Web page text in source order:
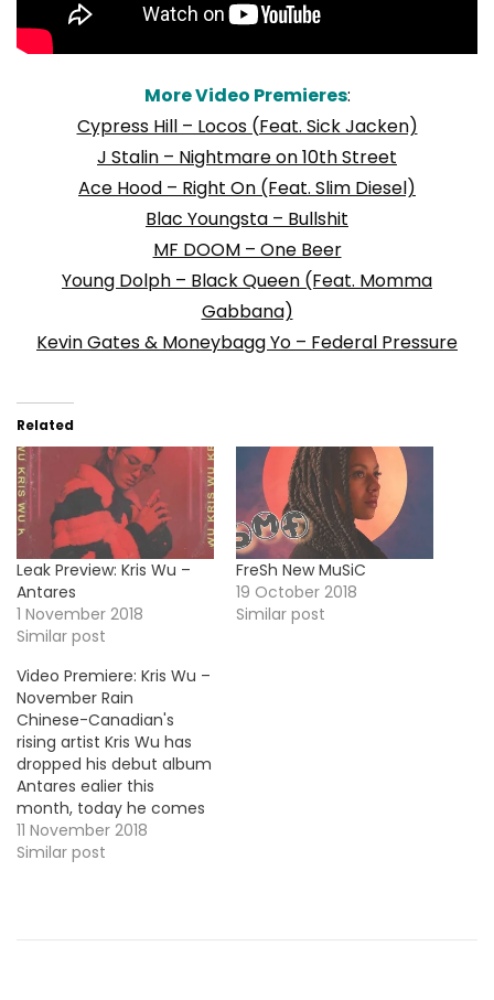
More Video Premieres:
Cypress Hill – Locos (Feat. Sick Jacken)
J Stalin – Nightmare on 10th Street
Ace Hood – Right On (Feat. Slim Diesel)
Blac Youngsta – Bullshit
MF DOOM – One Beer
Young Dolph – Black Queen (Feat. Momma
Gabbana)
Kevin Gates & Moneybagg Yo – Federal Pressure
Related
Leak Preview: Kris Wu –
Antares
1 November 2018
Similar post
FreSh New MuSiC
19 October 2018
Similar post
Video Premiere: Kris Wu –
November Rain
Chinese-Canadian's
rising artist Kris Wu has
dropped his debut album
Antares ealier this
month, today he comes
through with a new visual
for the LP's track
11 November 2018
Similar post